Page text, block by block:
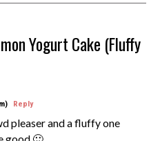
Yogurt Cake (Fluffy
Reply
pleaser and a fluffy one